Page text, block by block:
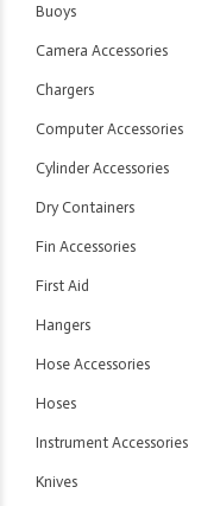
Buoys
Camera Accessories
Chargers
Computer Accessories
Cylinder Accessories
Dry Containers
Fin Accessories
First Aid
Hangers
Hose Accessories
Hoses
Instrument Accessories
Knives